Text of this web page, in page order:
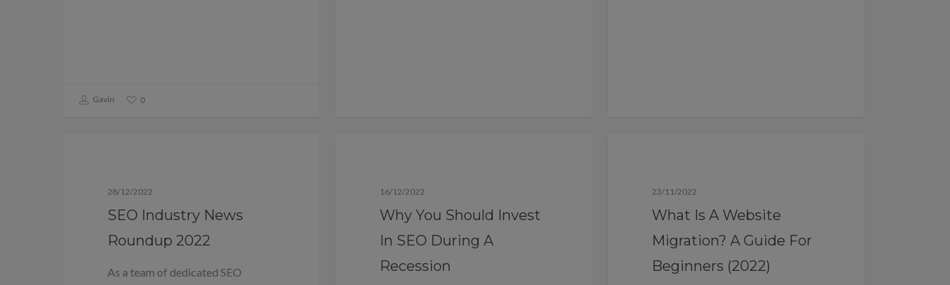
Gavin 0
28/12/2022
SEO Industry News
Roundup 2022
As a team of dedicated SEO
16/12/2022
Why You Should Invest
In SEO During A
Recession
23/11/2022
What Is A Website
Migration? A Guide For
Beginners (2022)